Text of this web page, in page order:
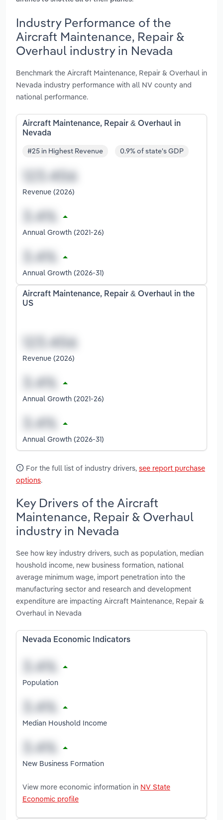
Industry Performance of the
Aircraft Maintenance, Repair &
Overhaul industry in Nevada
Benchmark the Aircraft Maintenance, Repair & Overhaul in
Nevada industry performance with all NV county and
national performance.
Aircraft Maintenance, Repair & Overhaul in
Nevada
#25 in Highest Revenue 0.9% of state's GDP
Revenue (2026)
Annual Growth (2021-26)
Annual Growth (2026-31)
Aircraft Maintenance, Repair & Overhaul in the
US
Revenue (2026)
Annual Growth (2021-26)
Annual Growth (2026-31)
For the full list of industry drivers, see report purchase
options.
Key Drivers of the Aircraft
Maintenance, Repair & Overhaul
industry in Nevada
See how key industry drivers, such as population, median
houshold income, new business formation, national
average minimum wage, import penetration into the
manufacturing sector and research and development
expenditure are impacting Aircraft Maintenance, Repair &
Overhaul in Nevada
Nevada Economic Indicators
Population
Median Houshold Income
New Business Formation
View more economic information in NV State
Economic profile